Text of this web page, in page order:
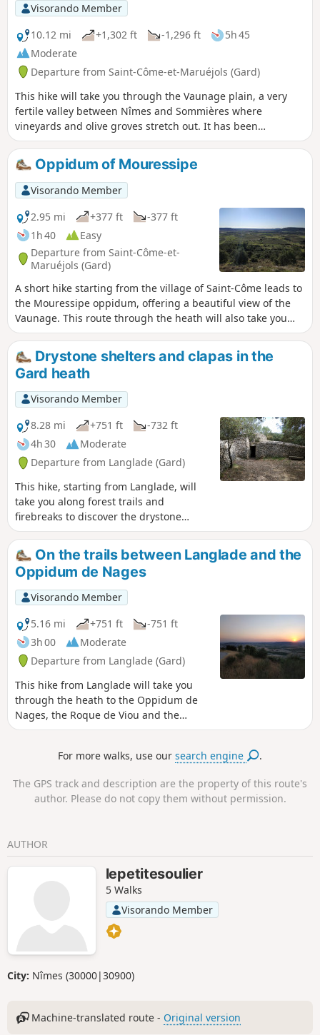
Visorando Member
10.12 mi
+1,302 ft -1,296 ft
5h 45
Moderate
Departure from Saint-Côme-et-Maruéjols (Gard)
This hike will take you through the Vaunage plain, a very
fertile valley between Nîmes and Sommières where
vineyards and olive groves stretch out. It has been
continuously populated since the middle of the Neolithic
period, as evidenced by the Congénies menhir dating from
around 2500 BC. Seven oppida known to date were built
and occupied from the 8th century BC to the 1st century AD,
notably by the Volques. Along the way, you will cross heath
and vineyards and discover an oppidum (hilltop settlement),
a mill and wells dating from Roman times.
Oppidum of Mouressipe
Visorando Member
2.95 mi
+377 ft
-377 ft
1h 40
Easy
Departure from Saint-Côme-et-
Maruéjols (Gard)
A short hike starting from the village of Saint-Côme leads to
the Mouressipe oppidum, offering a beautiful view of the
Vaunage. This route through the heath will also take you
past a few drystone shelters and along a beautiful winding
path through a small valley.
Drystone shelters and clapas in the
Gard heath
Visorando Member
8.28 mi
+751 ft
-732 ft
4h 30
Moderate
Departure from Langlade (Gard)
This hike, starting from Langlade, will
take you along forest trails and
firebreaks to discover the drystone
shelters and clapas, dry stone shelters
and walls typical of the Gard heath.
On the trails between Langlade and the
Oppidum de Nages
Visorando Member
5.16 mi
+751 ft
-751 ft
3h 00
Moderate
Departure from Langlade (Gard)
This hike from Langlade will take you
through the heath to the Oppidum de
Nages, the Roque de Viou and the
Castelas via paths that are sometimes in
cliff edge with views of the Vaunage. A
the same area.
For more walks, use oursearch engine .
The GPS track and description are the property of this route's
author. Please do not copy them without permission.
AUTHOR
lepetitesoulier
5 Walks
Visorando Member
City: Nîmes (30000|30900)
Machine-translated route - Original version